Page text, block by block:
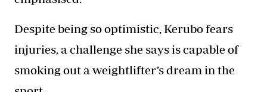
Despite being so optimistic, Kerubo fears
injuries, a challenge she says is capable of
smoking out a weightlifter’s dream in the